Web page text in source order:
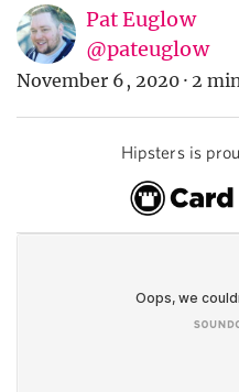
Pat Euglow
@pateuglow
November 6, 2020 · 2
Hipsters is